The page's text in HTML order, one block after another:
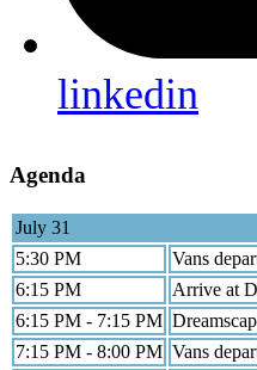
linkedin
Agenda
July 31
5:30 PM
Vans
6:15 PM
Arrive at
6:15 PM - 7:15 PM
7:15 PM - 8:00 PM Vans